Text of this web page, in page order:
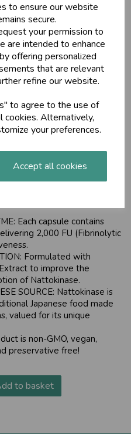
to ensure our website
secure.
your permission to
are intended to enhance
offering personalized
that are relevant
refine our website.
to agree to the use of
cookies. Alternatively,
your preferences.
Accept all cookies
Vegan
Each capsule contains
2,000 FU (Fibrinolytic
Formulated with
to improve the
of Nattokinase.
SOURCE: Nattokinase is
Japanese food made
valued for its unique
is non-GMO, vegan,
preservative free!
to basket